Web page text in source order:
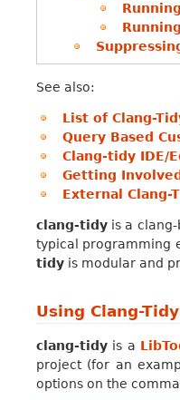
See also:
List of Clang-
Query Based
Clang-tidy IDE/
Getting Involved
External Clang-
clang-tidy is a
typical programming
tidy is modular and
Using Clang-Tidy
clang-tidy is a
project (for an
options on the